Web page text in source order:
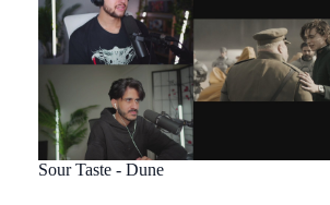
Sour Taste - Dune